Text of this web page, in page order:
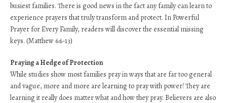
busiest families. There is good news in the fact any family can learn to
experience prayers that truly transform and protect. In Powerful
Prayer for Every Family, readers will discover the essential missing
keys. (Matthew 6:6-13)
Praying a Hedge of Protection
While studies show most families pray in ways that are far too general
and vague, more and more are learning to pray with power! They are
learning it really does matter what and how they pray. Believers are also